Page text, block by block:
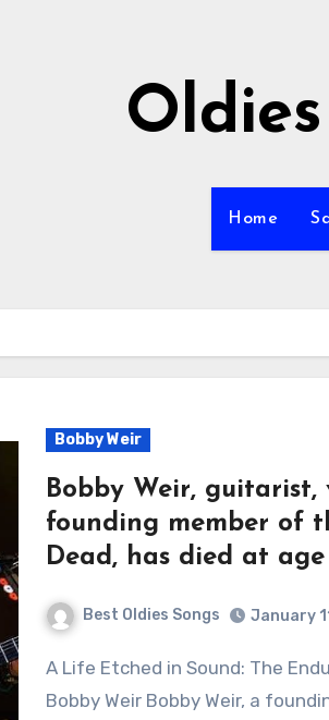
Home
Bobby Weir
Bobby Weir, guitarist,
founding member of
Dead, has died at age
Best Oldies Songs January
A Life Etched in Sound: The Enduring Legacy of
Bobby Weir Bobby Weir, a